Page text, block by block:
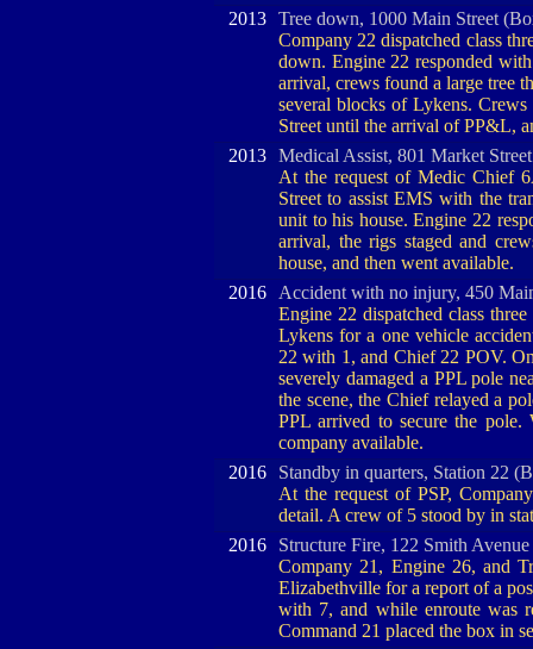
2013 Tree down, 1000 Main Street
Company 22 dispatched class
down. Engine 22 responded
arrival, crews found a large tree
several blocks of Lykens.
Street until the arrival of PP&L,
2013 Medical Assist, 801 Market
At the request of Medic Chief
Street to assist EMS with the
unit to his house. Engine 22
arrival, the rigs staged and
house, and then went available.
2016
Accident with no injury, 450
Engine 22 dispatched class
Lykens for a one vehicle
22 with 1, and Chief 22 POV.
severely damaged a PPL pole
the scene, the Chief relayed a
PPL arrived to secure the pole.
company available.
2016
Standby in quarters, Station 22
At the request of PSP,
detail. A crew of 5 stood by in
2016
Structure Fire, 122 Smith
Company 21, Engine 26, and
Elizabethville for a report of a
with 7, and while enroute was
Command 21 placed the box in